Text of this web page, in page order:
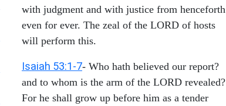
with judgment and with justice from henceforth
even for ever. The zeal of the LORD of hosts
will perform this.
Isaiah 53:1-7- Who hath believed our report?
and to whom is the arm of the LORD revealed?
For he shall grow up before him as a tender